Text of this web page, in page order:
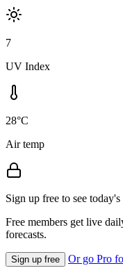
7
UV Index
28°C
Air temp
Sign up free to see
Free members get live
forecasts.
Sign up free Or go Pro